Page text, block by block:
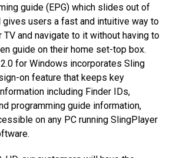
guide (EPG) which slides out of
gives users a fast and intuitive way to
and navigate to it without having to
guide on their home set-top box.
for Windows incorporates Sling
on feature that keeps key
including Finder IDs,
programming guide information,
on any PC running SlingPlayer